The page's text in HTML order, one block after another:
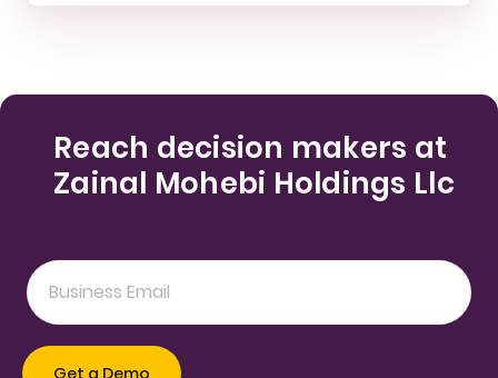
Reach decision makers at
Zainal Mohebi Holdings Llc